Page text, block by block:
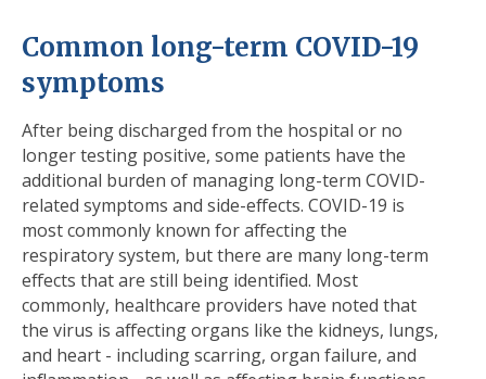
Common long-term COVID-19
symptoms
After being discharged from the hospital or no
longer testing positive, some patients have the
additional burden of managing long-term COVID-
related symptoms and side-effects. COVID-19 is
most commonly known for affecting the
respiratory system, but there are many long-term
effects that are still being identified. Most
commonly, healthcare providers have noted that
the virus is affecting organs like the kidneys, lungs,
and heart - including scarring, organ failure, and